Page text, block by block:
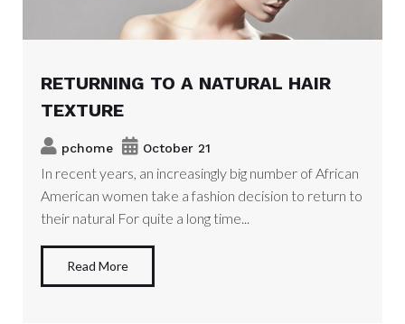
RETURNING TO A NATURAL HAIR
TEXTURE
pchome October 21
In recent years, an increasingly big number of African
American women take a fashion decision to return to
their natural For quite a long time...
Read More